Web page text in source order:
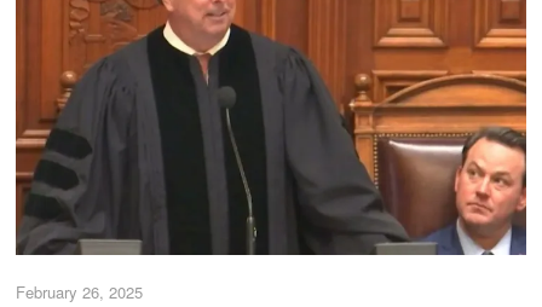
February 26, 2025